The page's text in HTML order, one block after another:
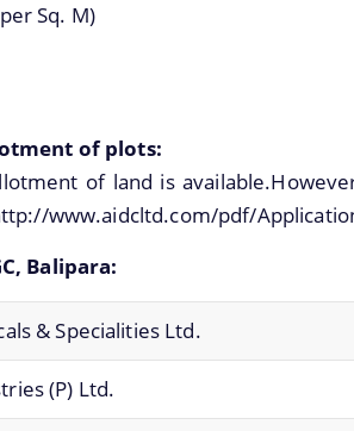
Sq. M)
of plots:
of land is
www.aidcltd.com/pdf/
Balipara:
& Specialities Ltd.
(P) Ltd.